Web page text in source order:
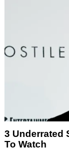
3 Underrated
To Watch